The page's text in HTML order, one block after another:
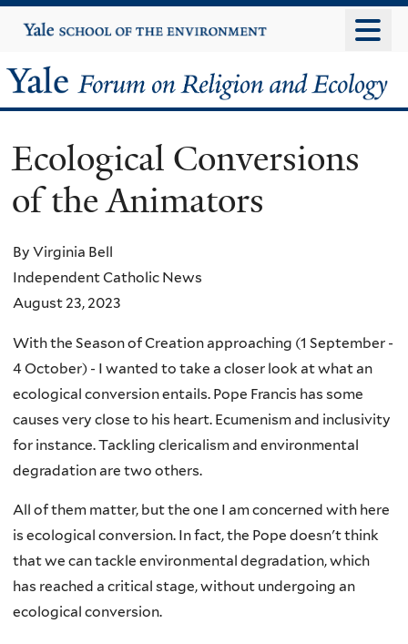
to
content
Yale
University
Yale
Forum
on
Religion
and
Ecology
Ecological Conversions
of the Animators
By Virginia Bell
Independent Catholic News
August 23, 2023
With the Season of Creation approaching (1 September -
4 October) - I wanted to take a closer look at what an
ecological conversion entails. Pope Francis has some
causes very close to his heart. Ecumenism and inclusivity
for instance. Tackling clericalism and environmental
degradation are two others.
All of them matter, but the one I am concerned with here
is ecological conversion. In fact, the Pope doesn't think
that we can tackle environmental degradation, which
has reached a critical stage, without undergoing an
ecological conversion.